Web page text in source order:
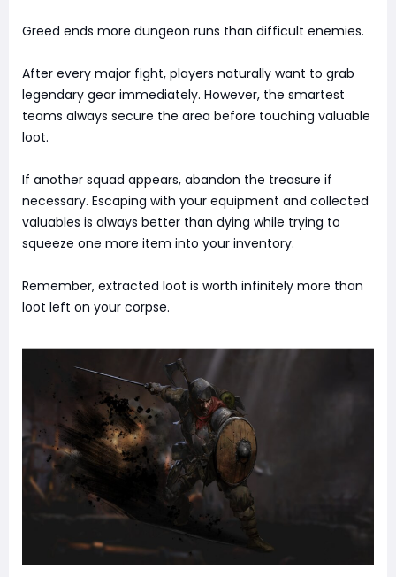
Greed ends more dungeon runs than difficult enemies.
After every major fight, players naturally want to grab
legendary gear immediately. However, the smartest
teams always secure the area before touching valuable
loot.
If another squad appears, abandon the treasure if
necessary. Escaping with your equipment and collected
valuables is always better than dying while trying to
squeeze one more item into your inventory.
Remember, extracted loot is worth infinitely more than
loot left on your corpse.